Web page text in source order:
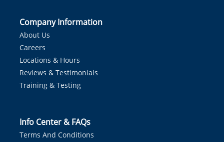
Company Information
About Us
Careers
Locations & Hours
Reviews & Testimonials
Training & Testing
Info Center & FAQs
Terms And Conditions